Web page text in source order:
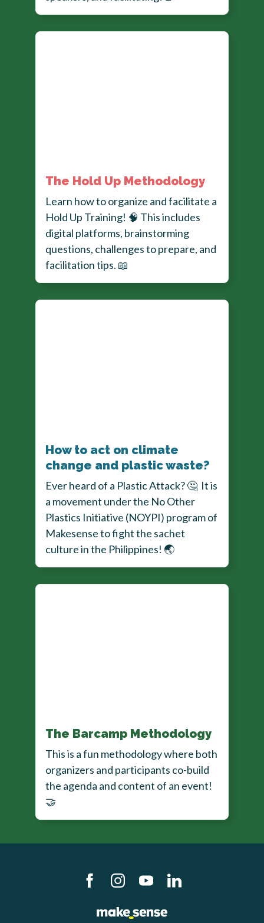
The Hold Up Methodology
Learn how to organize and facilitate a
Hold Up Training! 🧠 This includes
digital platforms, brainstorming
questions, challenges to prepare, and
facilitation tips. 📖
How to act on climate
change and plastic waste?
Ever heard of a Plastic Attack?🤔 It is
a movement under the No Other
Plastics Initiative (NOYPI) program of
Makesense to fight the sachet
culture in the Philippines! 🌏
The Barcamp Methodology
This is a fun methodology where both
organizers and participants co-build
the agenda and content of an event!
🤝